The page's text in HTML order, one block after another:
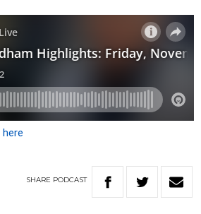
here
SHARE PODCAST